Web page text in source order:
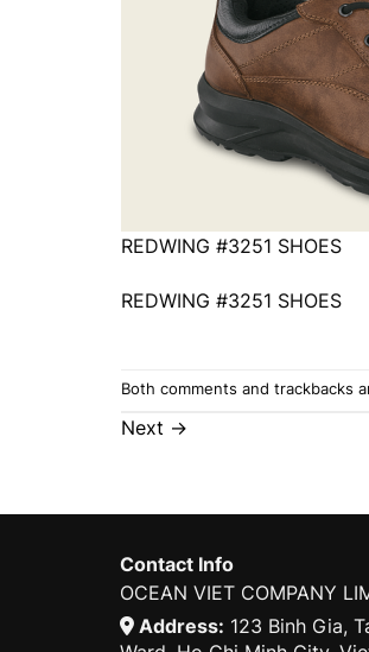
REDWING #3251 SHOES
REDWING #3251 SHOES
Both comments and trackbacks
Next →
Contact Info
OCEAN VIET COMPANY
Address: 123 Binh Gia,